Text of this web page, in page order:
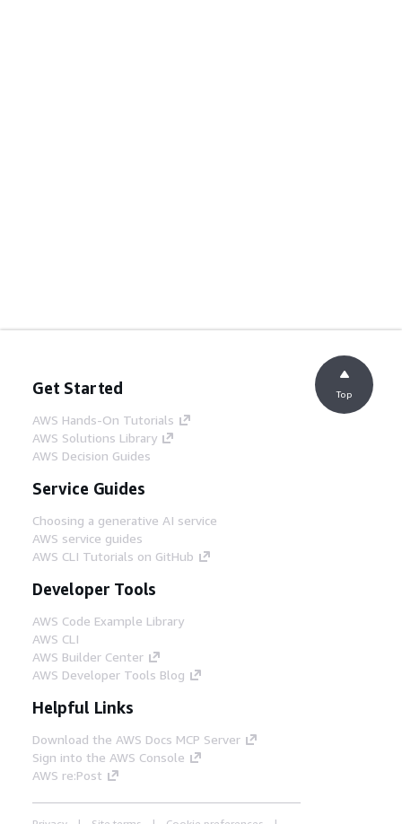
Get Started
AWS Hands-On Tutorials
AWS Solutions Library
AWS Decision Guides
Service Guides
Choosing a generative AI service
AWS service guides
AWS CLI Tutorials on GitHub
Developer Tools
AWS Code Example Library
AWS CLI
AWS Builder Center
AWS Developer Tools Blog
Helpful Links
Download the AWS Docs MCP Server
Sign into the AWS Console
AWS re:Post
Top